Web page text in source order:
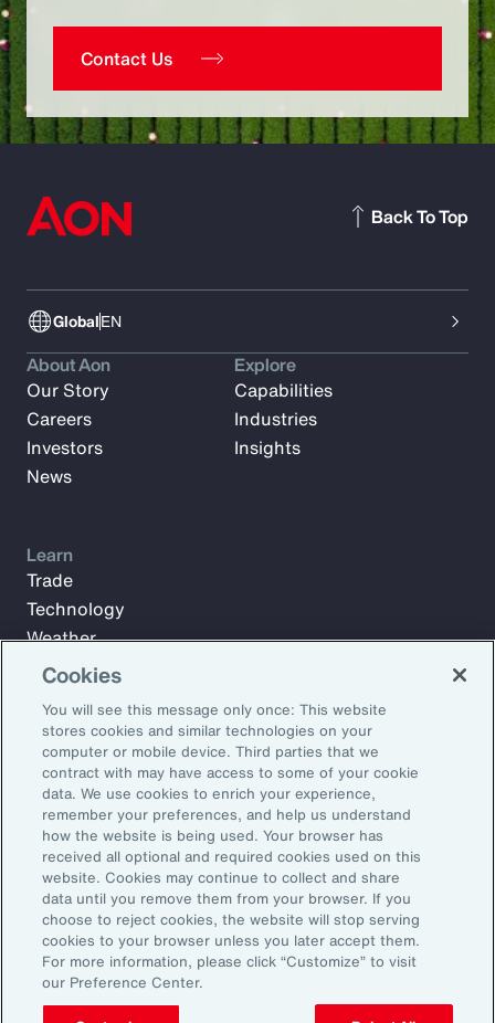
Contact Us
GlobalEN
Back To Top
Subscribe to Aon Insights for weekly articles, reports, and
updates from our team of thought leaders.
Email Address:
Subscribe
About Aon
Our Story
Careers
Investors
News
Explore
Capabilities
Industries
Insights
Learn
Trade
Technology
Weather
Workforce
©2026 Aon plc. All rights reserved.
Site MapPrivacy StatementLegal NoticeEmail Preferences
Do Not Sell or Share My Personal Information (US)
Cookies
You will see this message only once: This website
stores cookies and similar technologies on your
computer or mobile device. Third parties that we
contract with may have access to some of your cookie
data. We use cookies to enrich your experience,
remember your preferences, and help us understand
how the website is being used. Your browser has
received all optional and required cookies used on this
website. Cookies may continue to collect and share
data until you remove them from your browser. If you
choose to reject cookies, the website will stop serving
cookies to your browser unless you later accept them.
For more information, please click “Customize” to visit
our Preference Center.